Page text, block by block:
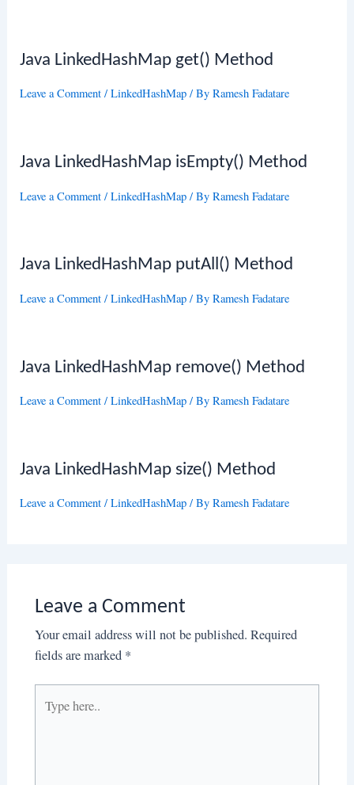
Java LinkedHashMap get() Method
Leave a Comment /LinkedHashMap / ByRamesh Fadatare
Java LinkedHashMap isEmpty() Method
Leave a Comment /LinkedHashMap / ByRamesh Fadatare
Java LinkedHashMap putAll() Method
Leave a Comment /LinkedHashMap / ByRamesh Fadatare
Java LinkedHashMap remove() Method
Leave a Comment /LinkedHashMap / ByRamesh Fadatare
Java LinkedHashMap size() Method
Leave a Comment /LinkedHashMap / ByRamesh Fadatare
Leave a Comment
Your email address will not be published. Required
fields are marked *
here..